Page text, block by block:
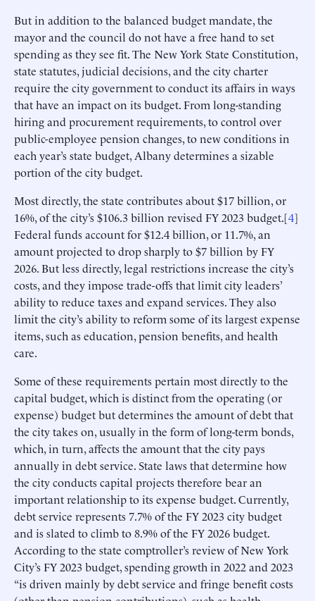
But in addition to the balanced budget mandate, the
mayor and the council do not have a free hand to set
spending as they see fit. The New York State Constitution,
state statutes, judicial decisions, and the city charter
require the city government to conduct its affairs in ways
that have an impact on its budget. From long-standing
hiring and procurement requirements, to control over
public-employee pension changes, to new conditions in
each year’s state budget, Albany determines a sizable
portion of the city budget.
Most directly, the state contributes about $17 billion, or
16%, of the city’s $106.3 billion revised FY 2023 budget.[4]
Federal funds account for $12.4 billion, or 11.7%, an
amount projected to drop sharply to $7 billion by FY
2026. But less directly, legal restrictions increase the city’s
costs, and they impose trade-offs that limit city leaders’
ability to reduce taxes and expand services. They also
limit the city’s ability to reform some of its largest expense
items, such as education, pension benefits, and health
care.
Some of these requirements pertain most directly to the
capital budget, which is distinct from the operating (or
expense) budget but determines the amount of debt that
the city takes on, usually in the form of long-term bonds,
which, in turn, affects the amount that the city pays
annually in debt service. State laws that determine how
the city conducts capital projects therefore bear an
important relationship to its expense budget. Currently,
debt service represents 7.7% of the FY 2023 city budget
and is slated to climb to 8.9% of the FY 2026 budget.
According to the state comptroller’s review of New York
City’s FY 2023 budget, spending growth in 2022 and 2023
“is driven mainly by debt service and fringe benefit costs